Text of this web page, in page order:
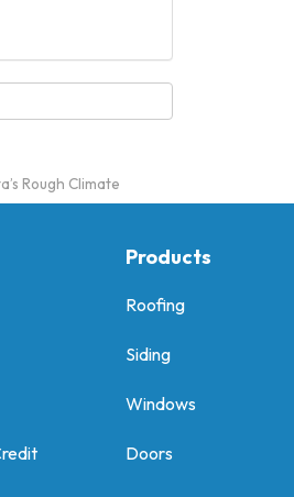
Rough Climate
Products
Roofing
Siding
Windows
Doors